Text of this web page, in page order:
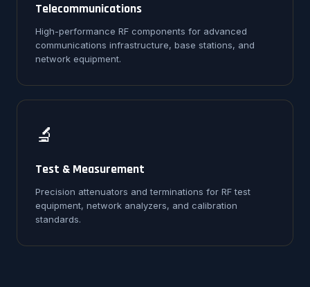
Telecommunications
High-performance RF components for advanced
communications infrastructure, base stations, and
network equipment.
🔬
Test & Measurement
Precision attenuators and terminations for RF test
equipment, network analyzers, and calibration
standards.